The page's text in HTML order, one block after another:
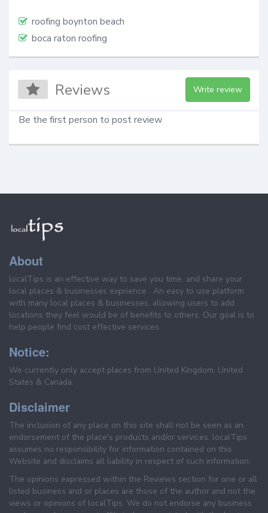
roofing boynton beach
boca raton roofing
Reviews Write review
Be the first person to post review
About
localTips is an effective way to save you time, and share your
local places & businesses exprience . An easy to use platform
with many local places & businesses, allowing users to add
locations they feel would be of benefits to others. Our goal is to
help people find cost effective services.
Notice:
We currently only accept places from United Kingdom, United
States & Canada.
Disclaimer
The inclusion of any place on this site shall not be seen as an
endorsement of the place's products and/or services. localTips
assumes no responsibility for information contained on this
Website and disclaims all liability in respect of such information.
The opinions expressed within the Reviews section for one or all
listed business and or places are those of the author and not the
views or opinions of localTips. We do not endorse any business